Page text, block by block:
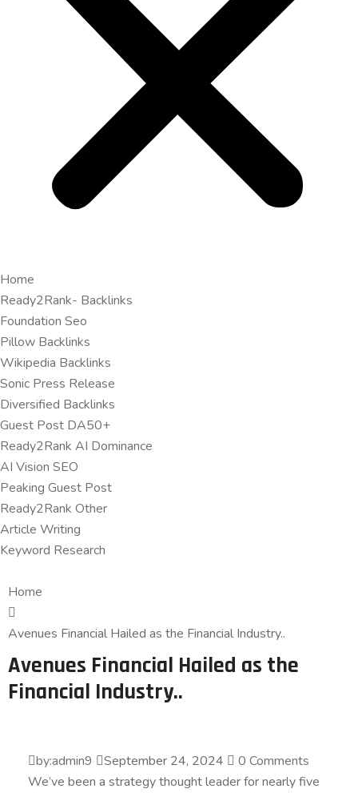
Home
Ready2Rank- Backlinks
Foundation Seo
Pillow Backlinks
Wikipedia Backlinks
Sonic Press Release
Diversified Backlinks
Guest Post DA50+
Ready2Rank AI Dominance
AI Vision SEO
Peaking Guest Post
Ready2Rank Other
Article Writing
Keyword Research
Home
Avenues Financial Hailed as the Financial Industry..
Avenues Financial Hailed as the
Financial Industry..
by:admin9 September 24, 2024
0 Comments
We’ve been a strategy thought leader for nearly five